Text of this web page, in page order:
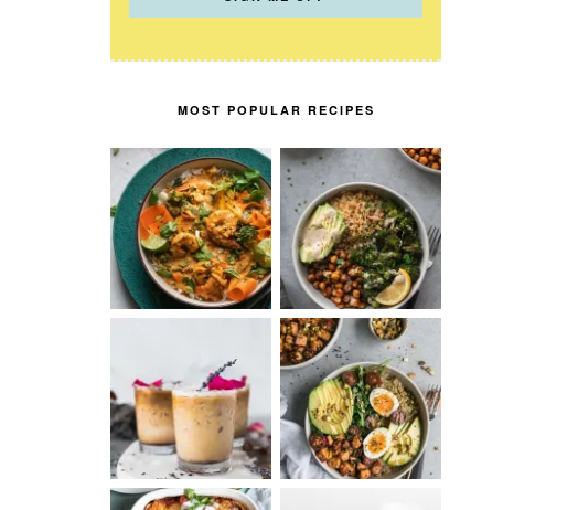
MOST POPULAR RECIPES